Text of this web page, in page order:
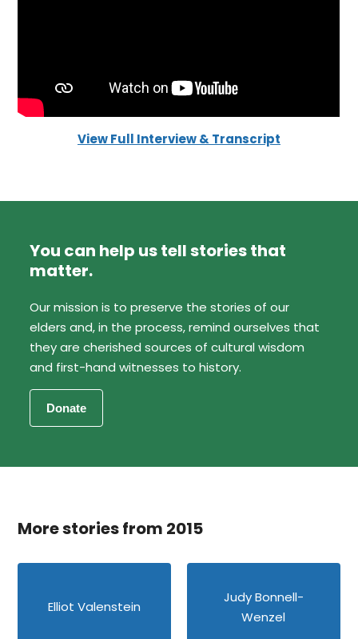
View Full Interview & Transcript
You can help us tell stories that
matter.
Our mission is to preserve the stories of our
elders and, in the process, remind ourselves that
they are cherished sources of cultural wisdom
and first-hand witnesses to history.
More stories from 2015
Elliot Valenstein
Judy Bonnell-
Wenzel